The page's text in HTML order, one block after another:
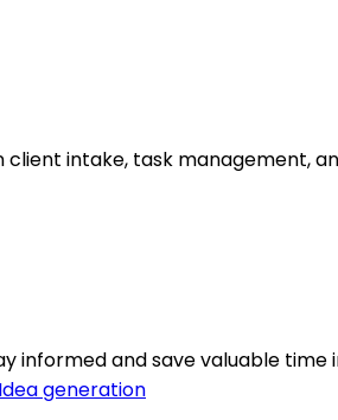
intake, task management,
informed and save valuable time
Idea generation